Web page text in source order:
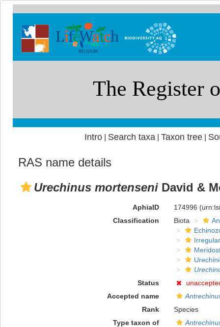
Intro| Search taxa Taxon tree|
RAS name details
Urechinus mortenseni David &
AphiaID 174996
Classification
Biota
Status
Accepted name
Rank
Species
Type taxon of